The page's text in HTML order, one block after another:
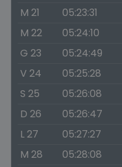
M 21
05:23:31
M 22
05:24:10
G 23
05:24:49
V 24
05:25:28
S 25
05:26:08
D 26
05:26:47
L 27
05:27:27
M 28
05:28:08